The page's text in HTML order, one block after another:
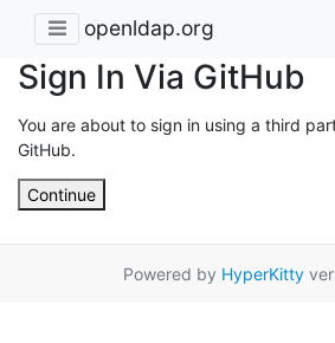
openldap.org
Sign In Via GitHub
You are about to sign in using a third
GitHub.
Continue
Powered by HyperKitty